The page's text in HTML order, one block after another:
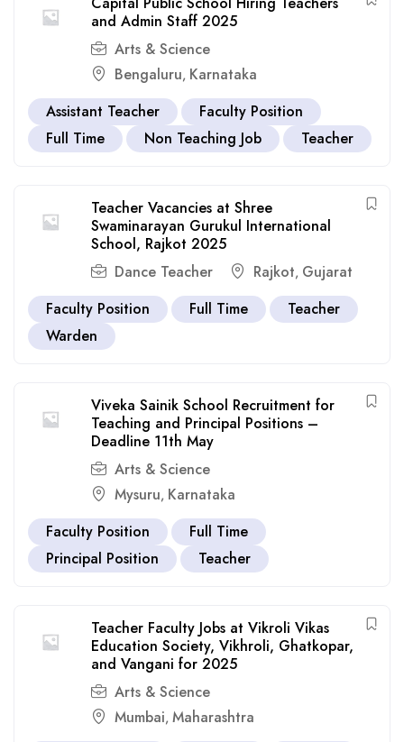
and Admin Staff 2025
Arts & Science
Bengaluru, Karnataka
Assistant Teacher
Faculty Position
Full Time
Non Teaching Job Teacher
Teacher Vacancies at Shree
Swaminarayan Gurukul International
School, Rajkot 2025
Dance Teacher
Rajkot, Gujarat
Faculty Position
Full Time
Teacher
Warden
Viveka Sainik School Recruitment for
Teaching and Principal Positions –
Deadline 11th May
Arts & Science
Mysuru, Karnataka
Faculty Position
Full Time
Principal Position
Teacher
Teacher Faculty Jobs at Vikroli Vikas
Education Society, Vikhroli, Ghatkopar,
and Vangani for 2025
Arts & Science
Mumbai, Maharashtra